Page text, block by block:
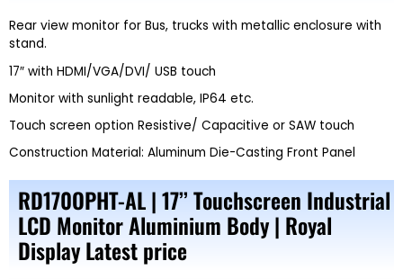
Rear view monitor for Bus, trucks with metallic enclosure with
stand.
17″ with HDMI/VGA/DVI/ USB touch
Monitor with sunlight readable, IP64 etc.
Touch screen option Resistive/ Capacitive or SAW touch
Construction Material: Aluminum Die-Casting Front Panel
RD170OPHT-AL | 17’’ Touchscreen Industrial
LCD Monitor Aluminium Body | Royal
Display Latest price